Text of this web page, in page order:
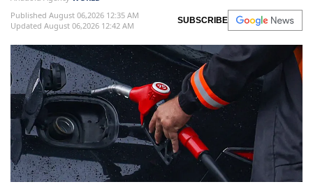
Published August 06,2026 12:35 AM
Updated August 06,2026 12:42 AM
SUBSCRIBE